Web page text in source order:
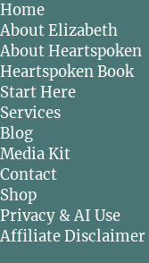
Home
About Elizabeth
About Heartspoken
Heartspoken Book
Start Here
Services
Blog
Media Kit
Contact
Shop
Privacy & AI Use
Affiliate Disclaimer